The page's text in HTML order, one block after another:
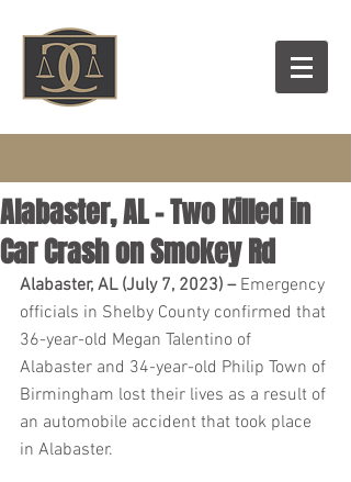
Alabaster, AL – Two Killed in
Car Crash on Smokey Rd
Alabaster, AL (July 7, 2023) – Emergency
officials in Shelby County confirmed that
36-year-old Megan Talentino of
Alabaster and 34-year-old Philip Town of
Birmingham lost their lives as a result of
an automobile accident that took place
in Alabaster.